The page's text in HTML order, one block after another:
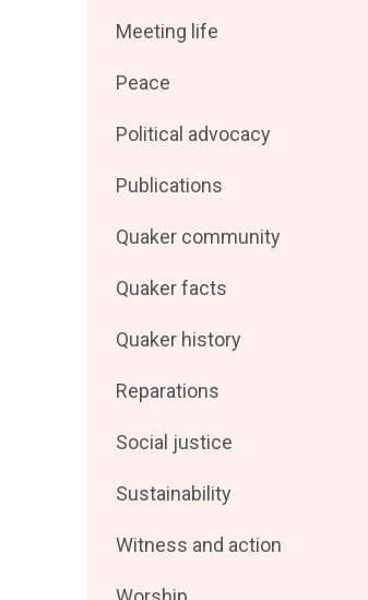
by
Filter
by
Meeting life
Filter
by
Peace
Filter
by
Political advocacy
Filter
by
Publications
Filter
by
Quaker community
Filter
by
Quaker facts
Filter
by
Quaker history
Filter
by
Reparations
Filter
by
Social justice
Filter
by
Sustainability
Filter
Witness and action